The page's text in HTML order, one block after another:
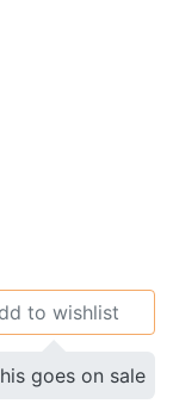
to wishlist
goes on sale